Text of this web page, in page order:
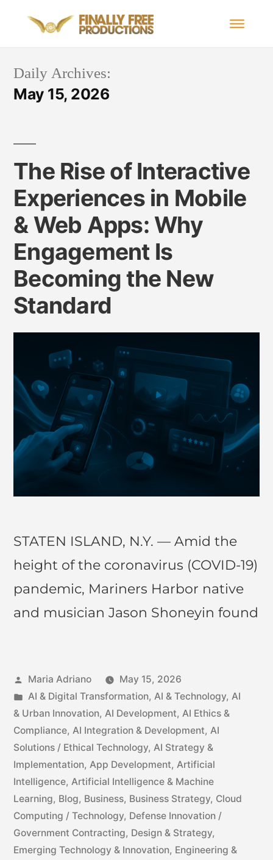
Daily Archives:
May 15, 2026
The Rise of Interactive
Experiences in Mobile
& Web Apps: Why
Engagement Is
Becoming the New
Standard
STATEN ISLAND, N.Y. — Amid the
height of the coronavirus (COVID-19)
pandemic, Mariners Harbor native
and musician Jason Shoneyin found
Maria Adriano
May 15, 2026
AI & Digital Transformation, AI & Technology, AI
& Urban Innovation, AI Development, AI Ethics &
Compliance, AI Integration & Development, AI
Solutions / Ethical Technology, AI Strategy &
Implementation, App Development, Artificial
Intelligence, Artificial Intelligence & Machine
Learning, Blog, Business, Business Strategy, Cloud
Computing / Technology, Defense Innovation /
Government Contracting, Design & Strategy,
Emerging Technology & Innovation, Engineering &